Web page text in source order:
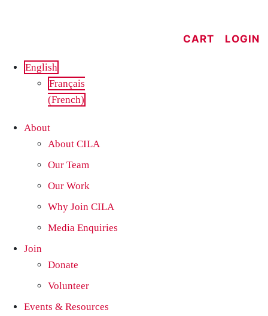
CART LOGIN
English
Français
(French)
About
About CILA
Our Team
Our Work
Why Join CILA
Media Enquiries
Join
Donate
Volunteer
Events & Resources